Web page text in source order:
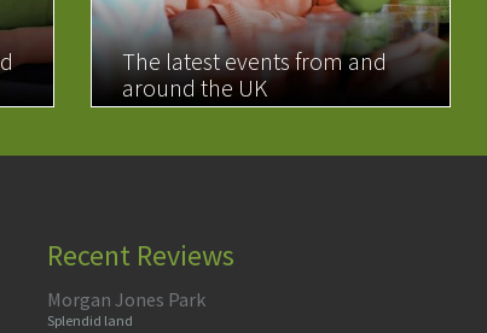
The latest events from and
around the UK
Recent Reviews
Morgan Jones Park
Splendid land